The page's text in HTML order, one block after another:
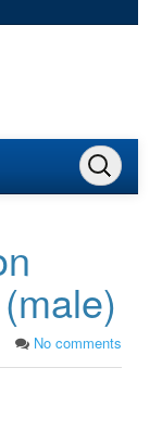
No comments